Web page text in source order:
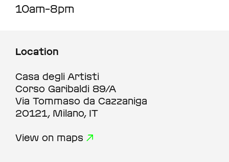
10am–8pm
Location
Casa degli Artisti
Corso Garibaldi 89/A
Via Tommaso da Cazzaniga
20121, Milano, IT
View on maps